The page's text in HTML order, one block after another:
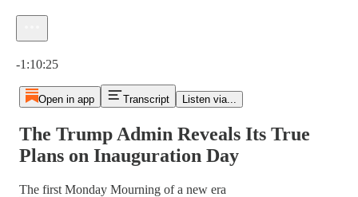
-1:10:25
Open in app Transcript Listen via...
The Trump Admin Reveals Its True
Plans on Inauguration Day
The first Monday Mourning of a new era